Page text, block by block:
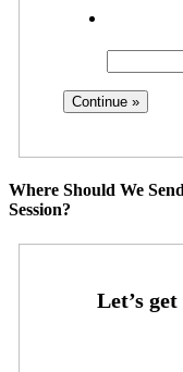
Where Should We
Session?